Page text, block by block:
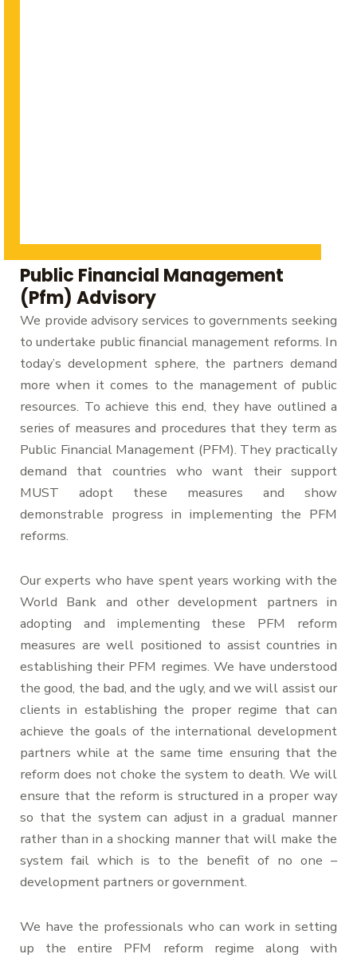
Public Financial Management
(Pfm) Advisory
We provide advisory services to governments seeking
to undertake public financial management reforms. In
today’s development sphere, the partners demand
more when it comes to the management of public
resources. To achieve this end, they have outlined a
series of measures and procedures that they term as
Public Financial Management (PFM). They practically
demand that countries who want their support
MUST adopt these measures and show
demonstrable progress in implementing the PFM
reforms.
Our experts who have spent years working with the
World Bank and other development partners in
adopting and implementing these PFM reform
measures are well positioned to assist countries in
establishing their PFM regimes. We have understood
the good, the bad, and the ugly, and we will assist our
clients in establishing the proper regime that can
achieve the goals of the international development
partners while at the same time ensuring that the
reform does not choke the system to death. We will
ensure that the reform is structured in a proper way
so that the system can adjust in a gradual manner
rather than in a shocking manner that will make the
system fail which is to the benefit of no one –
development partners or government.
We have the professionals who can work in setting
up the entire PFM reform regime along with